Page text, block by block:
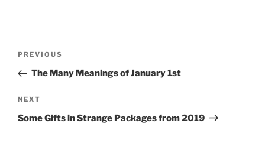
Previous
Post
PREVIOUS
The Many Meanings of January 1st
Next
Post
NEXT
Some Gifts in Strange Packages from 2019